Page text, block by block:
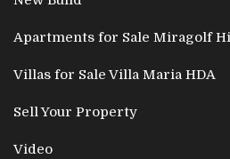
Apartments for Sale Miragolf
Villas for Sale Villa Maria HDA
Sell Your Property
Video